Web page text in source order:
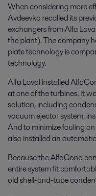
When considering more
Avdeevka recalled its
exchangers from Alfa
the plant). The company
plate technology is
technology.
Alfa Laval installed
at one of the turbines. It
solution, including
vacuum ejector system,
And to minimize fouling
also installed an
Because the AlfaCond
entire system fit
old shell-and-tube